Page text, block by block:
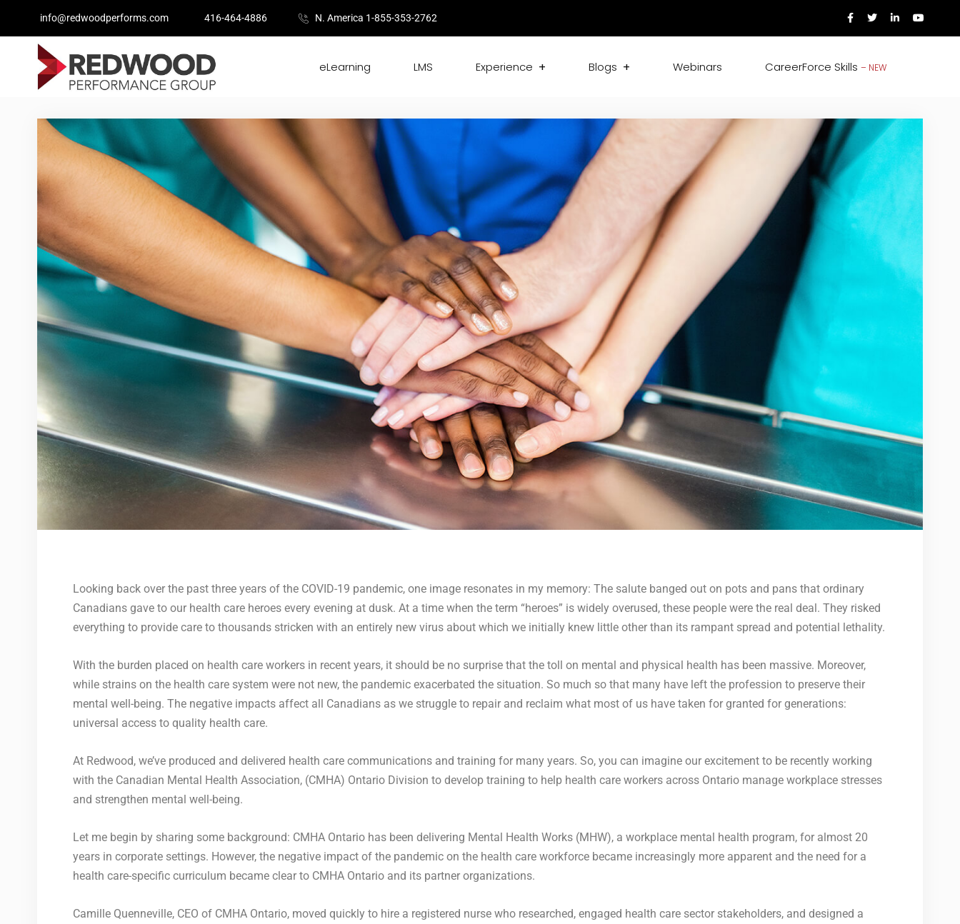
info@redwoodperforms.com 416-464-4886 N. America 1-855-353-2762
eLearning LMS Experience Blogs Webinars CareerForce Skills – NEW
Looking back over the past three years of the COVID-19 pandemic, one image resonates in my memory: The salute banged out on pots and pans that ordinary
Canadians gave to our health care heroes every evening at dusk. At a time when the term “heroes” is widely overused, these people were the real deal. They risked
everything to provide care to thousands stricken with an entirely new virus about which we initially knew little other than its rampant spread and potential lethality.
With the burden placed on health care workers in recent years, it should be no surprise that the toll on mental and physical health has been massive. Moreover,
while strains on the health care system were not new, the pandemic exacerbated the situation. So much so that many have left the profession to preserve their
mental well-being. The negative impacts affect all Canadians as we struggle to repair and reclaim what most of us have taken for granted for generations:
universal access to quality health care.
At Redwood, we’ve produced and delivered health care communications and training for many years. So, you can imagine our excitement to be recently working
with the Canadian Mental Health Association, (CMHA) Ontario Division to develop training to help health care workers across Ontario manage workplace stresses
and strengthen mental well-being.
Let me begin by sharing some background: CMHA Ontario has been delivering Mental Health Works (MHW), a workplace mental health program, for almost 20
years in corporate settings. However, the negative impact of the pandemic on the health care workforce became increasingly more apparent and the need for a
health care-specific curriculum became clear to CMHA Ontario and its partner organizations.
Camille Quenneville, CEO of CMHA Ontario, moved quickly to hire a registered nurse who researched, engaged health care sector stakeholders, and designed a